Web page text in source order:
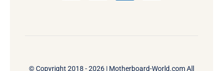
© Copyright 2018 - 2026 | Motherboard-World.comAll